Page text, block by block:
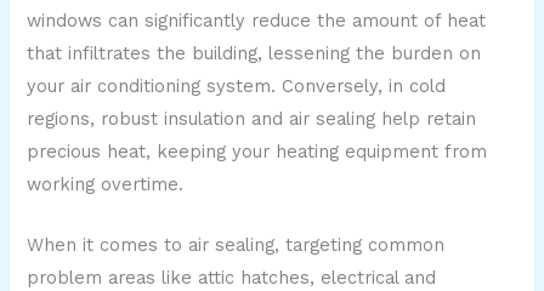
windows can significantly reduce the amount of heat
that infiltrates the building, lessening the burden on
your air conditioning system. Conversely, in cold
regions, robust insulation and air sealing help retain
precious heat, keeping your heating equipment from
working overtime.
When it comes to air sealing, targeting common
problem areas like attic hatches, electrical and